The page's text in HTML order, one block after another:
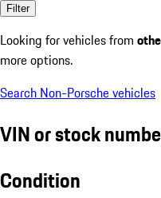
Filter
Looking for vehicles from
more options.
Search Non-Porsche vehicles
VIN or stock
Condition